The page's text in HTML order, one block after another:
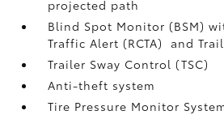
projected path
Blind Spot Monitor (BSM)
Traffic Alert (RCTA)
and
Trailer Sway Control (TSC)
Anti-theft system
Tire Pressure Monitor